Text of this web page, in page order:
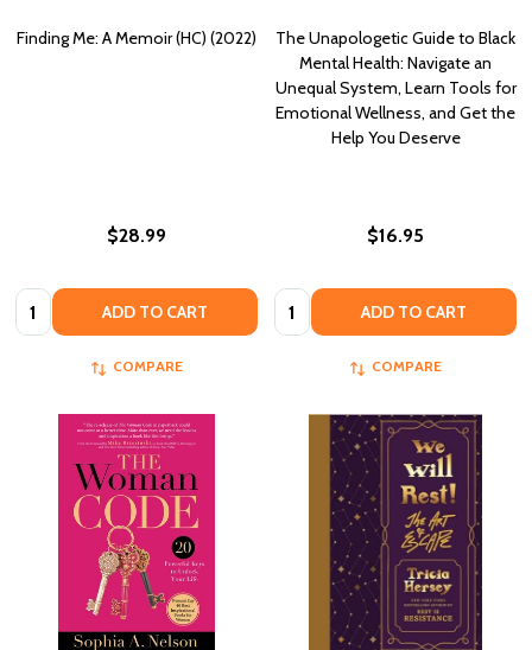
Finding Me: A Memoir (HC) (2022)
$28.99
Quantity: ADD TO CART
COMPARE
The Unapologetic Guide to Black
Mental Health: Navigate an
Unequal System, Learn Tools for
Emotional Wellness, and Get the
Help You Deserve
$16.95
Quantity: ADD TO CART
COMPARE